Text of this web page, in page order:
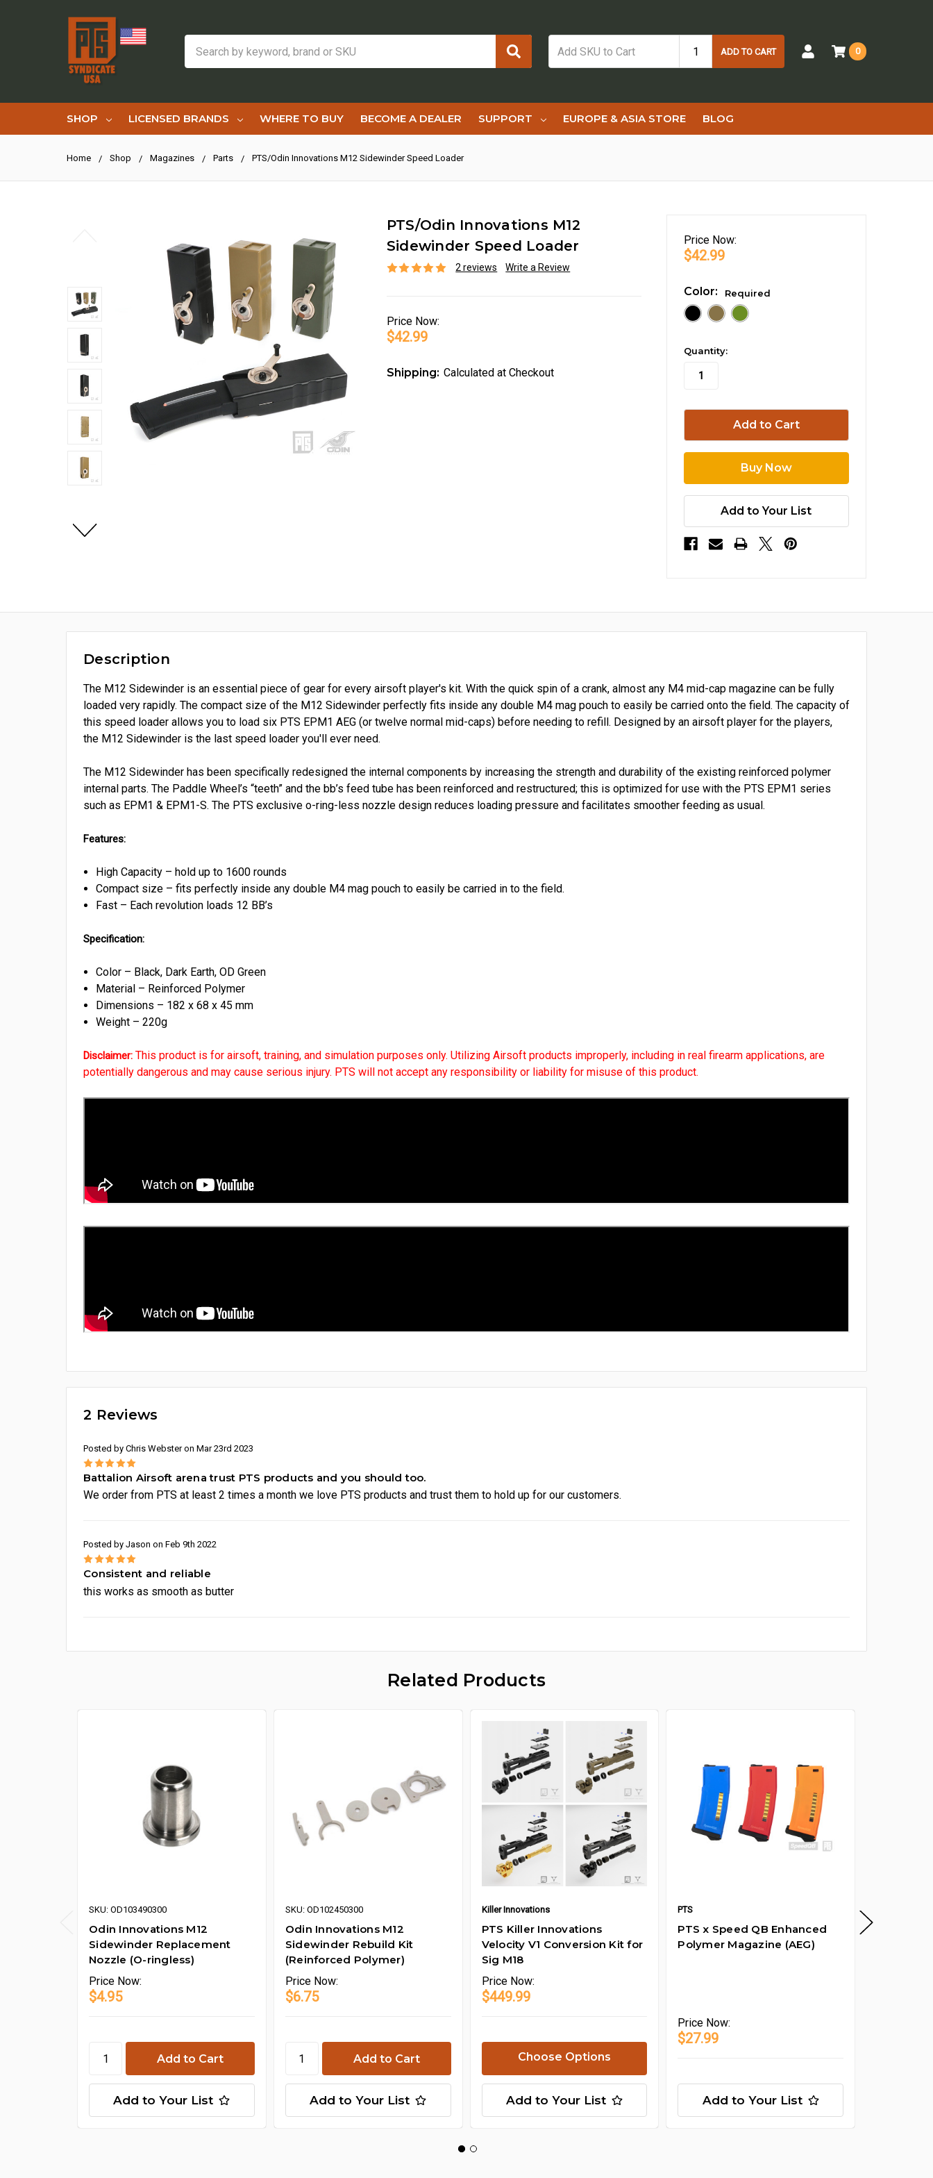
ADD TO CART 0
SHOP LICENSED BRANDS WHERE TO BUY BECOME A DEALER SUPPORT EUROPE & ASIA STORE BLOG
Home Shop Magazines Parts PTS/Odin Innovations M12 Sidewinder Speed Loader
PTS/Odin Innovations M12
Sidewinder Speed Loader
2 reviews Write a Review
Price Now:
$42.99
Shipping: Calculated at Checkout
Price Now:
$42.99
Color: Required
in
stock
Quantity:
Add to Your List
Description
The M12 Sidewinder is an essential piece of gear for every airsoft player's kit. With the quick spin of a crank, almost any M4 mid-cap magazine can be fully
loaded very rapidly. The compact size of the M12 Sidewinder perfectly fits inside any double M4 mag pouch to easily be carried onto the field. The capacity of
this speed loader allows you to load six PTS EPM1 AEG (or twelve normal mid-caps) before needing to refill. Designed by an airsoft player for the players,
the M12 Sidewinder is the last speed loader you'll ever need.
The M12 Sidewinder has been specifically redesigned the internal components by increasing the strength and durability of the existing reinforced polymer
internal parts. The Paddle Wheel’s “teeth” and the bb’s feed tube has been reinforced and restructured; this is optimized for use with the PTS EPM1 series
such as EPM1 & EPM1-S. The PTS exclusive o-ring-less nozzle design reduces loading pressure and facilitates smoother feeding as usual.
Features:
High Capacity – hold up to 1600 rounds
Compact size – fits perfectly inside any double M4 mag pouch to easily be carried in to the field.
Fast – Each revolution loads 12 BB’s
Specification:
Color – Black, Dark Earth, OD Green
Material – Reinforced Polymer
Dimensions – 182 x 68 x 45 mm
Weight – 220g
Disclaimer: This product is for airsoft, training, and simulation purposes only. Utilizing Airsoft products improperly, including in real firearm applications, are
potentially dangerous and may cause serious injury. PTS will not accept any responsibility or liability for misuse of this product.
2 Reviews
Posted by Chris Webster on Mar 23rd 2023
5
Battalion Airsoft arena trust PTS products and you should too.
We order from PTS at least 2 times a month we love PTS products and trust them to hold up for our customers.
Posted by Jason on Feb 9th 2022
5
Consistent and reliable
this works as smooth as butter
Related Products
SKU: OD103490300
Odin Innovations M12
Sidewinder Replacement
Nozzle (O-ringless)
Price Now:
$4.95
Add to Your List
SKU: OD102450300
Odin Innovations M12
Sidewinder Rebuild Kit
(Reinforced Polymer)
Price Now:
$6.75
Add to Your List
Killer Innovations
PTS Killer Innovations
Velocity V1 Conversion Kit for
Sig M18
Price Now:
$449.99
Choose Options
Add to Your List
PTS
PTS x Speed QB Enhanced
Polymer Magazine (AEG)
Price Now:
$27.99
Add to Your List